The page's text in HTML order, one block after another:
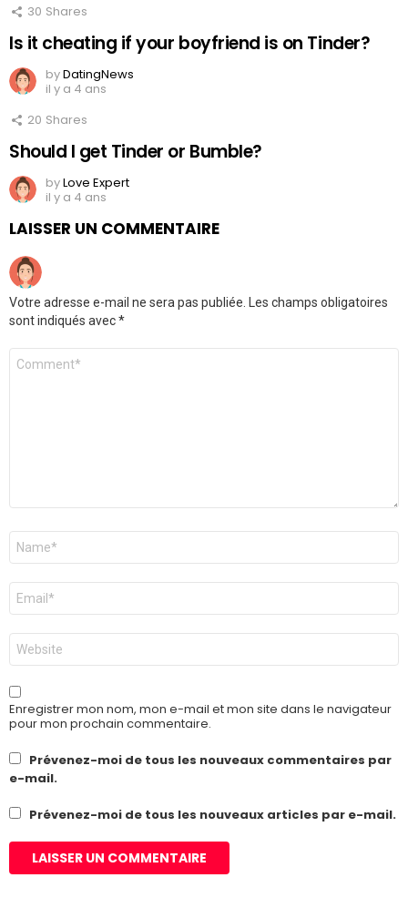
30 Shares
Is it cheating if your boyfriend is on Tinder?
byDatingNews
il y a 4 ans
20 Shares
Should I get Tinder or Bumble?
byLove Expert
il y a 4 ans
LAISSER UN COMMENTAIRE
Votre adresse e-mail ne sera pas publiée. Les champs obligatoires
sont indiqués avec*
Commentaire
Nom
E-
mail
*
Site
web
Enregistrer mon nom, mon e-mail et mon site dans le navigateur
pour mon prochain commentaire.
Prévenez-moi de tous les nouveaux commentaires par
e-mail.
Prévenez-moi de tous les nouveaux articles par e-mail.